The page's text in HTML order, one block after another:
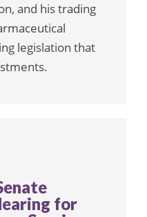
and his trading
legislation that
for